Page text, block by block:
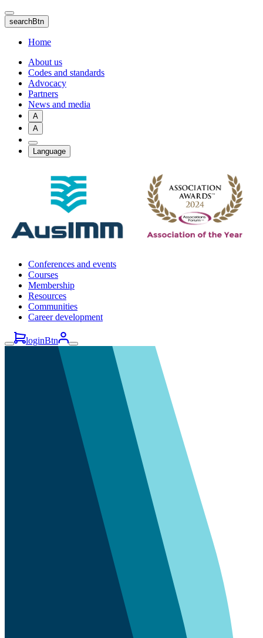
Skip
to
main
content
searchBtn
Home
About us
Codes and standards
Advocacy
Partners
News and media
A
A
Language
Conferences and events
Courses
Membership
Resources
Communities
Career development
loginBtn